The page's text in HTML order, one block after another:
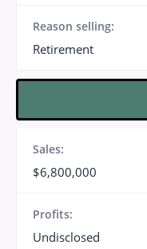
Reason selling:
Retirement
Sales:
$6,800,000
Profits:
Undisclosed